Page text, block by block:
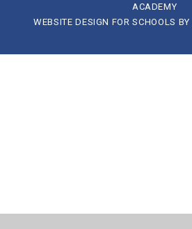
ACADEMY
WEBSITE DESIGN FOR SCHOOLS BY